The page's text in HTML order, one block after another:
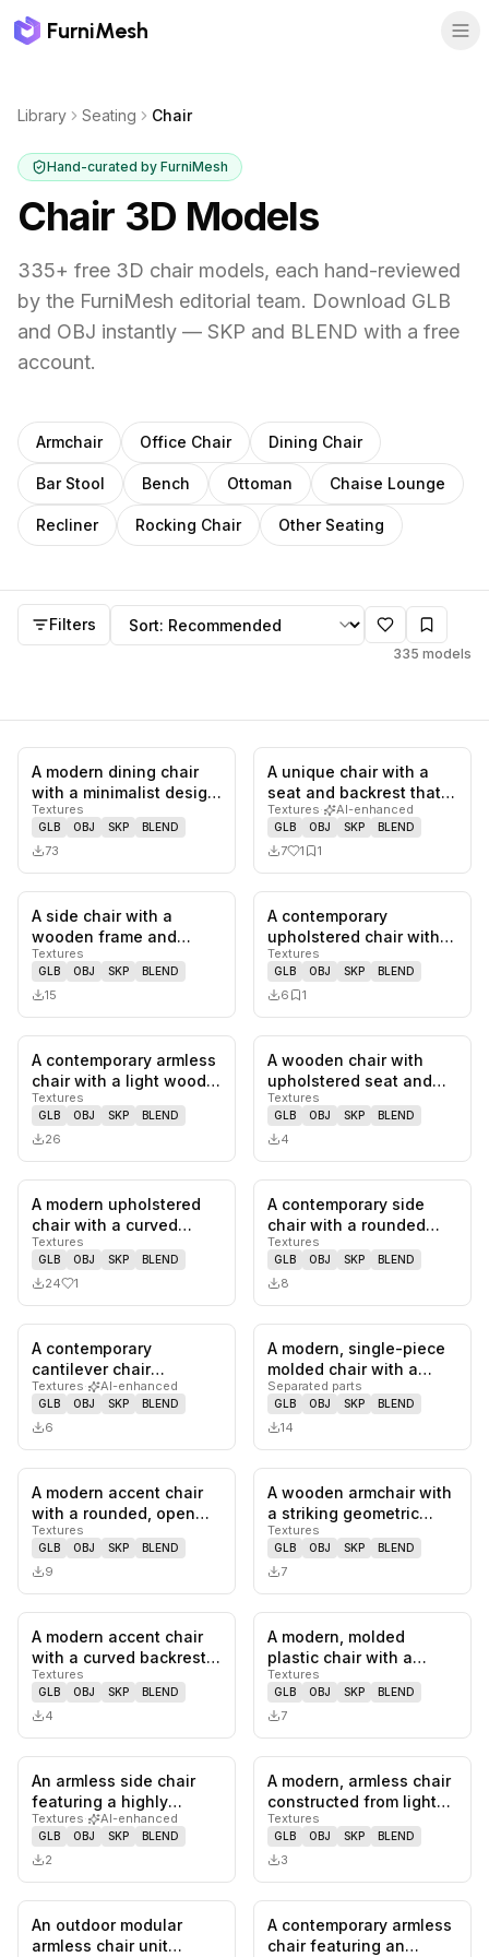
FurniMesh
Library Seating Chair
Hand-curated by FurniMesh
Chair 3D Models
335+ free 3D chair models, each hand-reviewed
by the FurniMesh editorial team. Download GLB
and OBJ instantly — SKP and BLEND with a free
account.
Otherseatingsubcategories
Armchair Office Chair Dining Chair
Bar Stool Bench Ottoman Chaise Lounge
Recliner Rocking Chair Other Seating
Chairmodels
Filters Sort by
335 models
0 likes, saves
A modern dining chair
with a minimalist design.
It features a wooden f…
Textures
GLB OBJ SKP BLEND
73
1likes,
A unique chair with a
seat and backrest that
appears to be molded
from…
Textures· AI-enhanced
GLB OBJ SKP BLEND
7 1 1
0likes, saves
A side chair with a
wooden frame and
upholstered seat and
back. The up…
Textures
GLB OBJ SKP BLEND
15
0likes,
A contemporary
upholstered chair with a
distinctive waterfall
design w…
Textures
GLB OBJ SKP BLEND
6 1
0likes, saves
A contemporary armless
chair with a light wood
frame and neutral-
toned…
Textures
GLB OBJ SKP BLEND
26
0 likes,
A wooden chair with
upholstered seat and
backrest. The
upholstery feat…
Textures
GLB OBJ SKP BLEND
4
1likes, saves
A modern upholstered
chair with a curved
backrest and a seat
upholster…
Textures
GLB OBJ SKP BLEND
24 1
0likes,
A contemporary side
chair with a rounded
backrest and seat
upholstered…
Textures
GLB OBJ SKP BLEND
8
saves
A contemporary
cantilever chair
featuring a polished
chrome-plated tub…
Textures· AI-enhanced
GLB OBJ SKP BLEND
6
0likes,
A modern, single-piece
molded chair with a
distinctively curved
backre…
Separated parts
GLB OBJ SKP BLEND
14
0likes, saves
A modern accent chair
with a rounded, open
back and armrests. The
chai…
Textures
GLB OBJ SKP BLEND
9
0likes,
A wooden armchair with
a striking geometric
design. The frame
features…
Textures
GLB OBJ SKP BLEND
7
0likes, saves
A modern accent chair
with a curved backrest
and upholstered seat
and…
Textures
GLB OBJ SKP BLEND
4
0 likes,
A modern, molded
plastic chair with a
curved seat and
backrest, suppor…
Textures
GLB OBJ SKP BLEND
7
0likes, saves
An armless side chair
featuring a highly
textured, organic silver
cast…
Textures· AI-enhanced
GLB OBJ SKP BLEND
2
0 likes,
A modern, armless chair
constructed from light-
toned bent plywood,
fea…
Textures
GLB OBJ SKP BLEND
3
0likes, saves
An outdoor modular
armless chair unit
0likes,
A contemporary armless
chair featuring an